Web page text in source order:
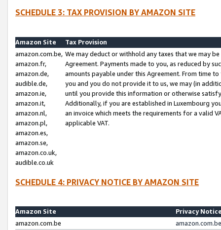
SCHEDULE 3: TAX PROVISION BY AMAZON SITE
Amazon Site
Tax Provision
amazon.com.be,
amazon.fr,
amazon.de,
audible.de,
amazon.ie,
amazon.it,
amazon.nl,
amazon.pl,
amazon.es,
amazon.se,
amazon.co.uk,
audible.co.uk
We may deduct or withhold any taxes that we may
Agreement. Payments made to you, as reduced by
amounts payable under this Agreement. From time
you and you do not provide it to us, we may (in
until you provide this information or otherwise
Additionally, if you are established in Luxembourg
an invoice which meets the requirements for a valid
applicable VAT.
SCHEDULE 4: PRIVACY NOTICE BY AMAZON SITE
Amazon Site
Privacy
amazon.com.be